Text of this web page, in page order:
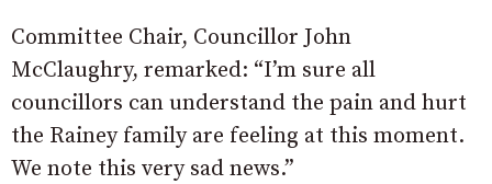
Committee Chair, Councillor John
McClaughry, remarked: “I’m sure all
councillors can understand the pain and hurt
the Rainey family are feeling at this moment.
We note this very sad news.”